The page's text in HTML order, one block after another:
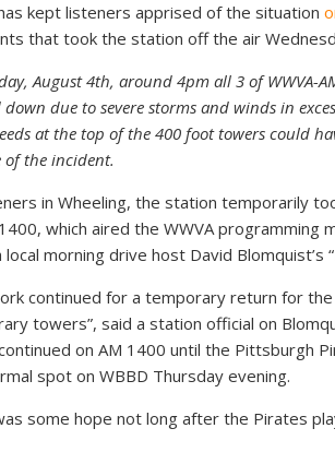
kept listeners apprised of the situation
that took the station off the air
August 4th, around 4pm all 3 of WWVA-
down due to severe storms and winds in
at the top of the 400 foot towers could
of the incident.
in Wheeling, the station temporarily
which aired the WWVA programming
local morning drive host David Blomquist’s
continued for a temporary return for
towers”, said a station official on
on AM 1400 until the Pittsburgh
spot on WBBD Thursday evening.
some hope not long after the Pirates